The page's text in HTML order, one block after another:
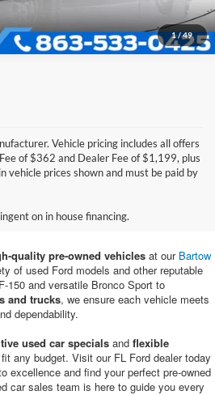
1/49
Vehicle pricing includes all offers
of $362 and Dealer Fee of $1,199, plus
vehicle prices shown and must be paid by
on in house financing.
Vehicles for
FL
quality pre-owned vehicles at our Bartow
of used Ford models and other reputable
150 and versatile Bronco Sport to
and trucks, we ensure each vehicle meets
dependability.
used car specials and flexible
any budget. Visit our FL Ford dealer today
excellence and find your perfect pre-owned
car sales team is here to guide you every